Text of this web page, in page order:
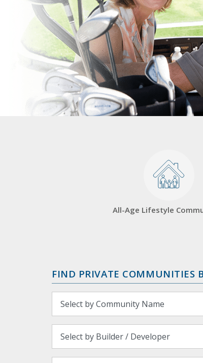
All-Age Lifestyle
FIND PRIVATE COMMUNITIES